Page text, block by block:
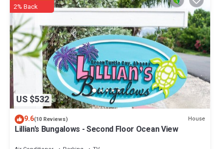
US $532
2% Back
9.6(10 Reviews) House
Lillian's Bungalows - Second Floor Ocean View